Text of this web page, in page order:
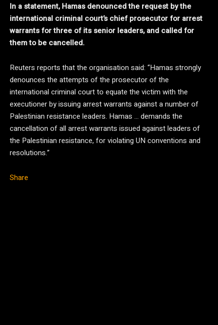
In a statement, Hamas denounced the request by the
international criminal court’s chief prosecutor for arrest
warrants for three of its senior leaders, and called for
them to be cancelled.
Reuters reports that the organisation said: “Hamas strongly
denounces the attempts of the prosecutor of the
international criminal court to equate the victim with the
executioner by issuing arrest warrants against a number of
Palestinian resistance leaders. Hamas … demands the
cancellation of all arrest warrants issued against leaders of
the Palestinian resistance, for violating UN conventions and
resolutions.”
Share